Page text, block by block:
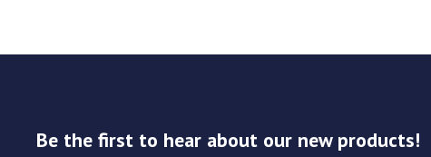
Be the first to hear about our new products!